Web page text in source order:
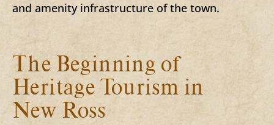
and amenity infrastructure of the town.
The Beginning of
Heritage Tourism in
New Ross